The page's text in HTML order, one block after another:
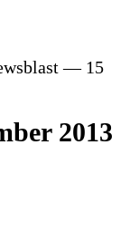
— 15
2013